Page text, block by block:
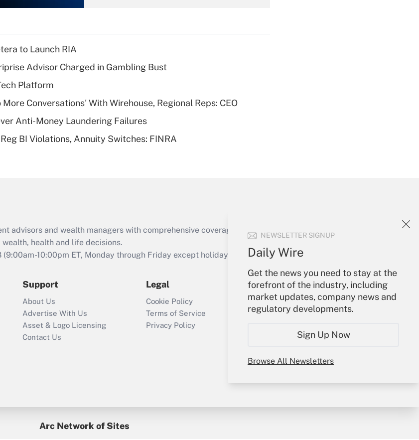
NEWSLETTER SIGNUP
Daily Wire
Get the news you need to stay at the
forefront of the industry, including
market updates, company news and
regulatory developments.
Sign Up Now
Browse All Newsletters
Recently Updated Q&As
What is a high
of an HSA?
Are remote workers
Act employee
retention tax credit
that was available
Recently Updated Q&As
Who must file a
return?
Get Answer
to Launch RIA
Advisor Charged in Gambling Bust
Platform
Conversations' With Wirehouse, Regional Reps: CEO
Anti-Money Laundering Failures
BI Violations, Annuity Switches: FINRA
advisors and wealth managers with comprehensive coverage of the products, services and
health and life decisions.
(9:00am-10:00pm ET, Monday through Friday except holidays), or send an email to
Support
About Us
Advertise With Us
Asset & Logo Licensing
Contact Us
Legal
Cookie Policy
Terms of Service
Privacy Policy
Your Account
Sign In
Create Account
My Newsletters
Arc Network of Sites